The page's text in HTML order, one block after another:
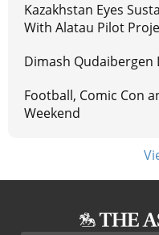
Kazakhstan Eyes
With Alatau Pilot
Dimash Qudaibergen
Football, Comic Con
Weekend